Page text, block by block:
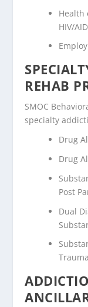
Health
HIV/
REHAB
SMOC
specialty
Drug
Drug
Post
Dual